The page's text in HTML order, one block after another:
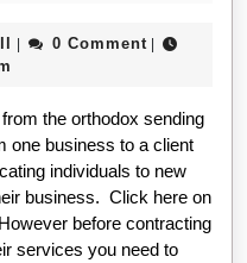
Gavin0 Comment
the orthodox sending
one business to a client
individuals to new
business. Click here on
before contracting
services you need to